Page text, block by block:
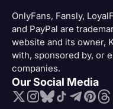
OnlyFans, Fansly,
and PayPal are
website and its owner,
with, sponsored by, or
companies.
Our Social Media